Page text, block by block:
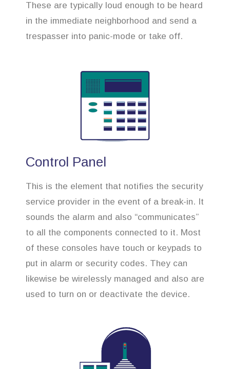
These are typically loud enough to be heard
in the immediate neighborhood and send a
trespasser into panic-mode or take off.
Control Panel
This is the element that notifies the security
service provider in the event of a break-in. It
sounds the alarm and also “communicates”
to all the components connected to it. Most
of these consoles have touch or keypads to
put in alarm or security codes. They can
likewise be wirelessly managed and also are
used to turn on or deactivate the device.